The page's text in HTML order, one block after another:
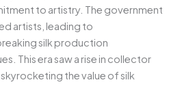
to artistry. The government
artists, leading to
silk production
This era saw a rise in collector
the value of silk